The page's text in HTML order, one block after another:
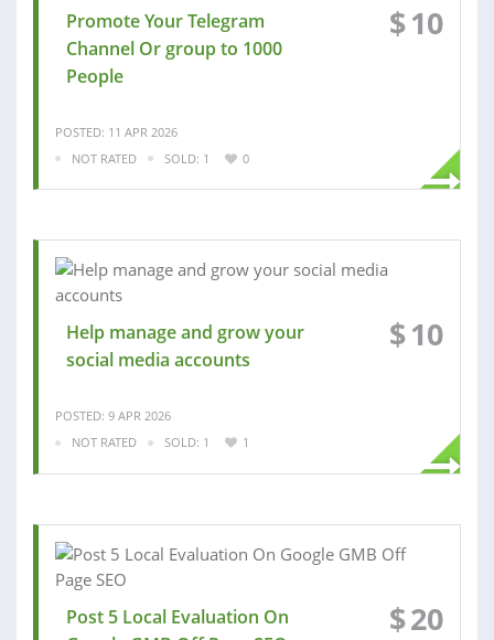
Promote Your Telegram
Channel Or group to 1000
People
$10
POSTED: 11 APR 2026
NOT RATED
SOLD: 1 0
Help manage and grow your
social media accounts
$10
POSTED: 9 APR 2026
NOT RATED
SOLD: 1 1
Post 5 Local Evaluation On
$20